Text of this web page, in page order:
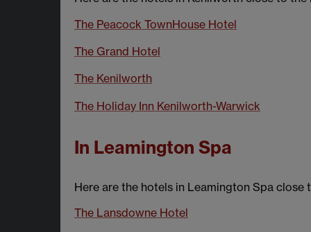
The Peacock TownHouse Hotel
The Grand Hotel
The Kenilworth
The Holiday Inn Kenilworth-Warwick
In Leamington Spa
Here are the hotels in Leamington Spa close
The Lansdowne Hotel